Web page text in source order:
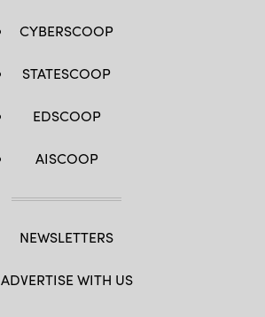
CYBERSCOOP
STATESCOOP
EDSCOOP
AISCOOP
NEWSLETTERS
ADVERTISE WITH US